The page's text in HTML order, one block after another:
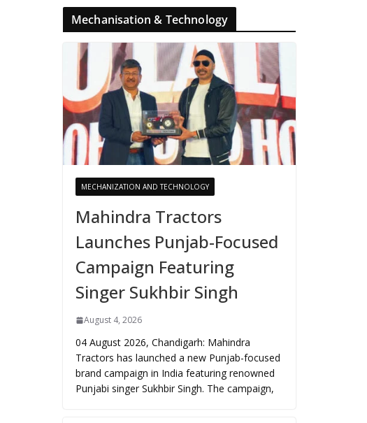
Mechanisation & Technology
MECHANIZATION AND TECHNOLOGY
Mahindra Tractors
Launches Punjab-Focused
Campaign Featuring
Singer Sukhbir Singh
August 4, 2026
04 August 2026, Chandigarh: Mahindra
Tractors has launched a new Punjab-focused
brand campaign in India featuring renowned
Punjabi singer Sukhbir Singh. The campaign,